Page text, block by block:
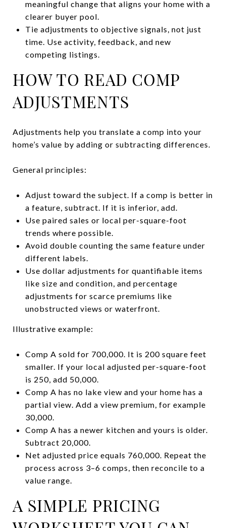
meaningful change that aligns your home with a
clearer buyer pool.
Tie adjustments to objective signals, not just
time. Use activity, feedback, and new
competing listings.
HOW TO READ COMP
ADJUSTMENTS
Adjustments help you translate a comp into your
home’s value by adding or subtracting differences.
General principles:
Adjust toward the subject. If a comp is better in
a feature, subtract. If it is inferior, add.
Use paired sales or local per-square-foot
trends where possible.
Avoid double counting the same feature under
different labels.
Use dollar adjustments for quantifiable items
like size and condition, and percentage
adjustments for scarce premiums like
unobstructed views or waterfront.
Illustrative example:
Comp A sold for 700,000. It is 200 square feet
smaller. If your local adjusted per-square-foot
is 250, add 50,000.
Comp A has no lake view and your home has a
partial view. Add a view premium, for example
30,000.
Comp A has a newer kitchen and yours is older.
Subtract 20,000.
Net adjusted price equals 760,000. Repeat the
process across 3–6 comps, then reconcile to a
value range.
A SIMPLE PRICING